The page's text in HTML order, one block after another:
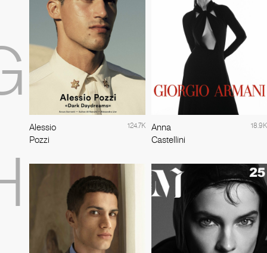
Alessio
Pozzi
124.7K
Anna
Castellini
18.9K